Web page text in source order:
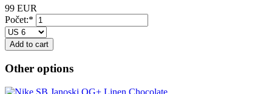
99 EUR
Počet:*
Other options